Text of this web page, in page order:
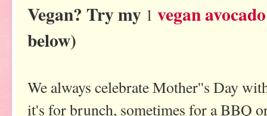
Vegan? Try my l vegan
below)
We always celebrate Mother''s Day
it's for brunch, sometimes for a BBQ